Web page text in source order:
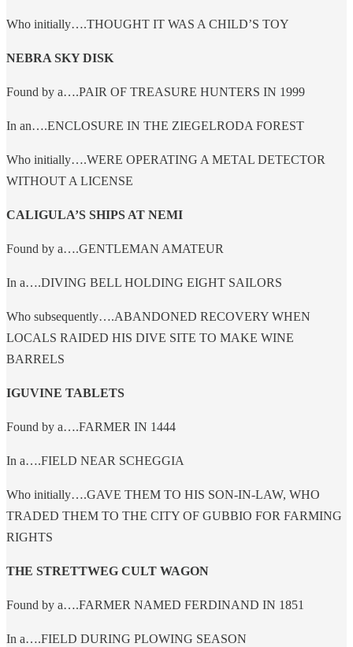
Who initially….THOUGHT IT WAS A CHILD’S TOY
NEBRA SKY DISK
Found by a….PAIR OF TREASURE HUNTERS IN 1999
In an….ENCLOSURE IN THE ZIEGELRODA FOREST
Who initially….WERE OPERATING A METAL DETECTOR
WITHOUT A LICENSE
CALIGULA’S SHIPS AT NEMI
Found by a….GENTLEMAN AMATEUR
In a….DIVING BELL HOLDING EIGHT SAILORS
Who subsequently….ABANDONED RECOVERY WHEN
LOCALS RAIDED HIS DIVE SITE TO MAKE WINE
BARRELS
IGUVINE TABLETS
Found by a….FARMER IN 1444
In a….FIELD NEAR SCHEGGIA
Who initially….GAVE THEM TO HIS SON-IN-LAW, WHO
TRADED THEM TO THE CITY OF GUBBIO FOR FARMING
RIGHTS
THE STRETTWEG CULT WAGON
Found by a….FARMER NAMED FERDINAND IN 1851
In a….FIELD DURING PLOWING SEASON